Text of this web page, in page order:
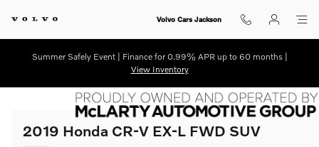
Volvo Cars Jackson
Summer Safely Event | Finance for 0.99% APR up to 60 months |
View Inventory
2019 Honda CR-V EX-L FWD SUV